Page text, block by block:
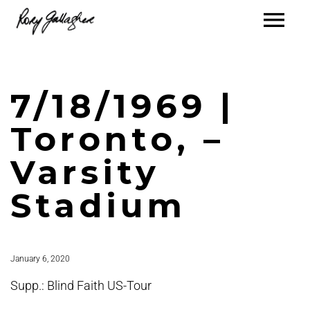
7/18/1969 |
Toronto, –
Varsity
Stadium
January 6, 2020
Supp.: Blind Faith US-Tour